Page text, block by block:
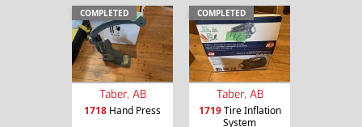
COMPLETED
Taber, AB
1718 Hand Press
COMPLETED
Taber, AB
1719Tire Inflation
System